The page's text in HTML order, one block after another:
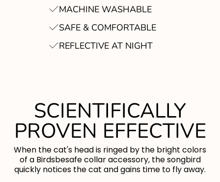
MACHINE WASHABLE
SAFE & COMFORTABLE
REFLECTIVE AT NIGHT
SCIENTIFICALLY
PROVEN EFFECTIVE
When the cat's head is ringed by the bright colors
of a Birdsbesafe collar accessory, the songbird
quickly notices the cat and gains time to fly away.